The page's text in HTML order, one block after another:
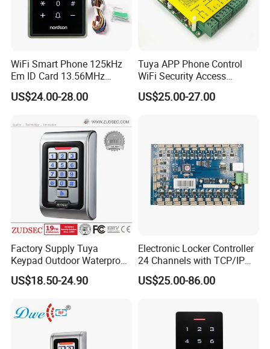
WiFi Smart Phone 125kHz
Em ID Card 13.56MHz
Touch Keypad RFID Access
Control Reader Door Keypad
RFID Access Control with
System
US$24.00-28.00
Tuya APP Phone Control
WiFi Security Access
Control System Access
Control Panel Door Access
US$25.00-27.00
Factory Supply Tuya
Keypad Outdoor Waterproof
Facial Recognition
Biometric Fingerprint Metal
Access Control
US$18.50-24.90
Electronic Locker Controller
24 Channels with TCP/IP
Open Protocol of Modbus
(AL2445)
US$25.00-86.00